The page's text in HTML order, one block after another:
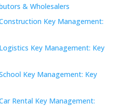
& Wholesalers
Key Management:
Key Management: Key
Key Management: Key
Rental Key Management: